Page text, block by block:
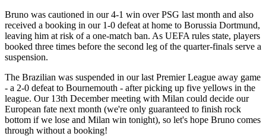
Bruno was cautioned in our 4-1 win over PSG last month and also
received a booking in our 1-0 defeat at home to Borussia Dortmund,
leaving him at risk of a one-match ban. As UEFA rules state, players
booked three times before the second leg of the quarter-finals serve a
suspension.
The Brazilian was suspended in our last Premier League away game
- a 2-0 defeat to Bournemouth - after picking up five yellows in the
league. Our 13th December meeting with Milan could decide our
European fate next month (we're only guaranteed to finish rock
bottom if we lose and Milan win tonight), so let's hope Bruno comes
through without a booking!